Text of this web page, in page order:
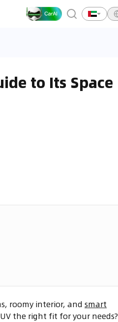
to Its Space
roomy interior, and smart
the right fit for your needs?